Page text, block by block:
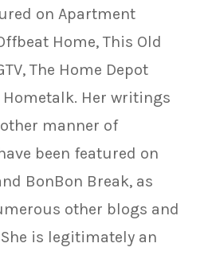
on Apartment
Home, This Old
The Home Depot
Hometalk. Her writings
manner of
been featured on
BonBon Break, as
other blogs and
is legitimately an